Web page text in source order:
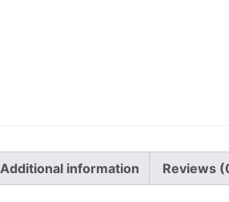
Additional information Reviews